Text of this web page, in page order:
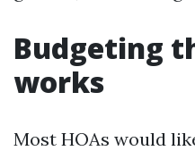
Budgeting
works
Most HOAs would